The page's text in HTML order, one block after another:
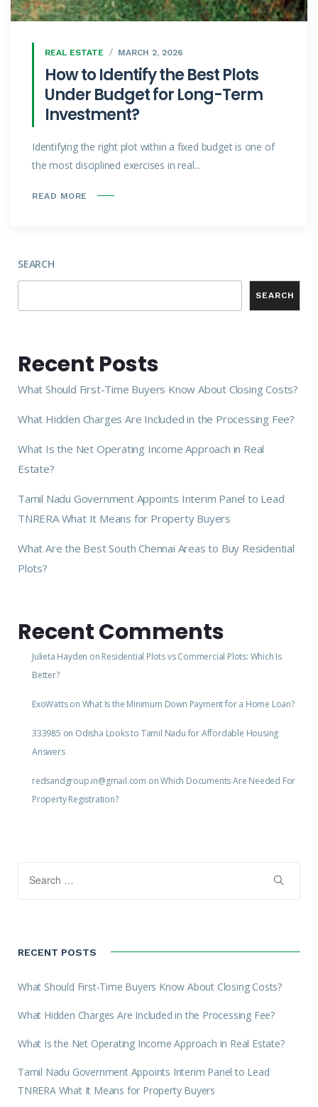
REAL ESTATE MARCH 2, 2026
How to Identify the Best Plots
Under Budget for Long-Term
Investment?
Identifying the right plot within a fixed budget is one of
the most disciplined exercises in real...
READ MORE
SEARCH
SEARCH
Recent Posts
What Should First-Time Buyers Know About Closing Costs?
What Hidden Charges Are Included in the Processing Fee?
What Is the Net Operating Income Approach in Real
Estate?
Tamil Nadu Government Appoints Interim Panel to Lead
TNRERA What It Means for Property Buyers
What Are the Best South Chennai Areas to Buy Residential
Plots?
Recent Comments
Julieta Hayden on Residential Plots vs Commercial Plots: Which Is
Better?
ExoWattson What Is the Minimum Down Payment for a Home Loan?
333985 on Odisha Looks to Tamil Nadu for Affordable Housing
Answers
redsandgroup.in@gmail.com onWhich Documents Are Needed For
Property Registration?
RECENT POSTS
What Should First-Time Buyers Know About Closing Costs?
What Hidden Charges Are Included in the Processing Fee?
What Is the Net Operating Income Approach in Real Estate?
Tamil Nadu Government Appoints Interim Panel to Lead
TNRERA What It Means for Property Buyers